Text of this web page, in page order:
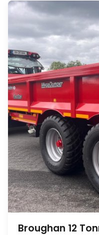
Broughan 12